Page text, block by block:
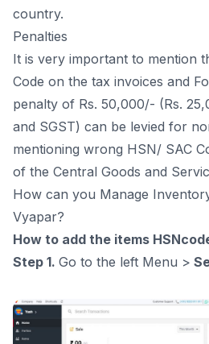
country.
Penalties
It is very important to mention
Code on the tax invoices and
penalty of Rs. 50,000/- (Rs.
and SGST) can be levied for
mentioning wrong HSN/ SAC
of the Central Goods and
How can you Manage
Vyapar?
How to add the items
Step 1. Go to the left Menu >